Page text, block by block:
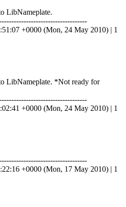
LibNameplate.
+0000 (Mon, 24 May 2010) | 1
LibNameplate. *Not ready for
+0000 (Mon, 24 May 2010) | 1
+0000 (Mon, 17 May 2010) | 1